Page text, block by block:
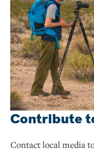
Contribute
Contact local media